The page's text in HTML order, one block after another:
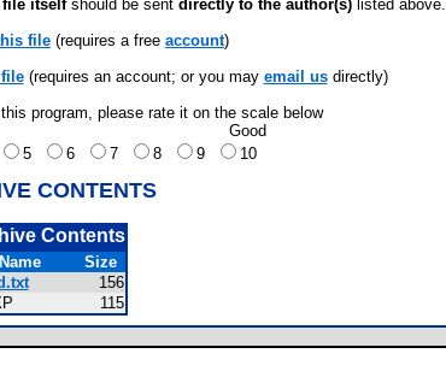
file itselfshould be sent directly to the author(s) listed above.
file (requires a free account)
(requires an account; or you may email usdirectly)
program, please rate it on the scale below
Good
5 6 7 8 9 10
CONTENTS
Contents
Name
Size
156
115